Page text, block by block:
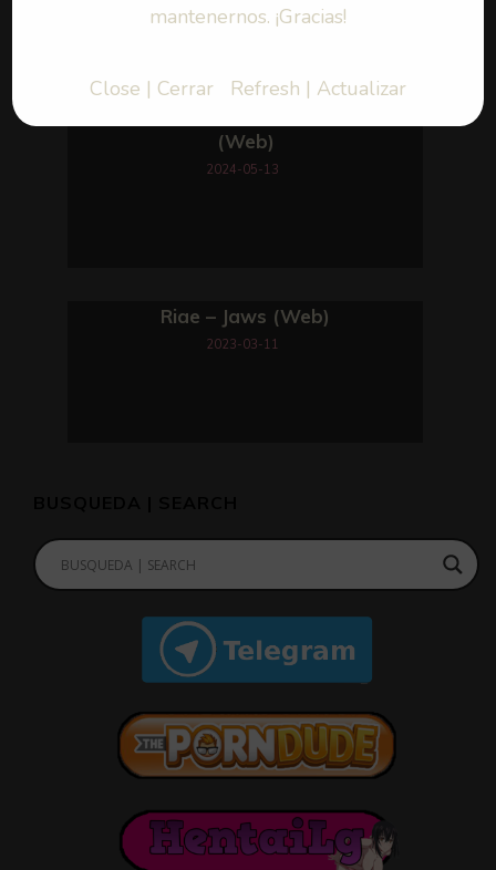
(Web)
2024-05-13
Riae – Jaws (Web)
2023-03-11
mantenernos. ¡Gracias!
Close | Cerrar Refresh | Actualizar